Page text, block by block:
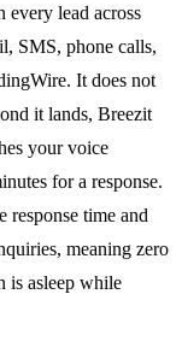
every lead across
SMS, phone calls,
It does not
it lands, Breezit
your voice
for a response.
response time and
meaning zero
is asleep while